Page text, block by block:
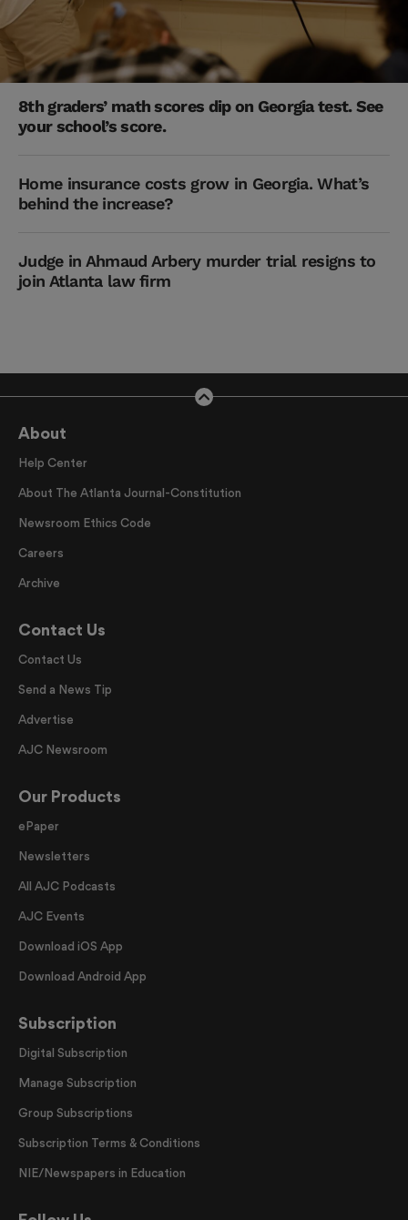
8th graders’ math scores dip on Georgia test. See
your school’s score.
Home insurance costs grow in Georgia. What’s
behind the increase?
Judge in Ahmaud Arbery murder trial resigns to
join Atlanta law firm
About
Help Center
About The Atlanta Journal-Constitution
Newsroom Ethics Code
Careers
Archive
Contact Us
Contact Us
Send a News Tip
Advertise
AJC Newsroom
Our Products
ePaper
Newsletters
All AJC Podcasts
AJC Events
Download iOS App
Download Android App
Subscription
Digital Subscription
Manage Subscription
Group Subscriptions
Subscription Terms & Conditions
NIE/Newspapers in Education